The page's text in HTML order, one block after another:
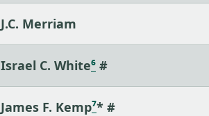
J.C. Merriam
Israel C. White⁶ #
James F. Kemp⁷* #